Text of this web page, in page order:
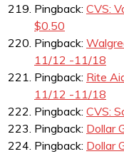
Pingback: CVS:
$0.50
Pingback:
11/12 -11/18
Pingback: Rite
11/12 -11/18
Pingback: CVS:
Pingback: Dollar
Pingback: Dollar